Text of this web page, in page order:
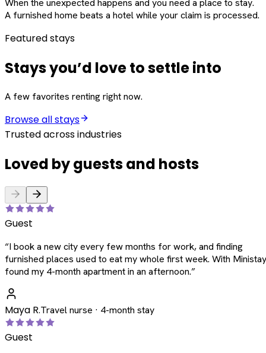
When the unexpected happens and you need a place to stay.
A furnished home beats a hotel while your claim is processed.
Featured stays
Stays you’d love to settle into
A few favorites renting right now.
Browse all stays
Trusted across industries
Loved by guests and hosts
Guest
“I book a new city every few months for work, and finding
furnished places used to eat my whole first week. With
found my 4-month apartment in an afternoon.”
Maya R.Travel nurse · 4-month stay
Guest